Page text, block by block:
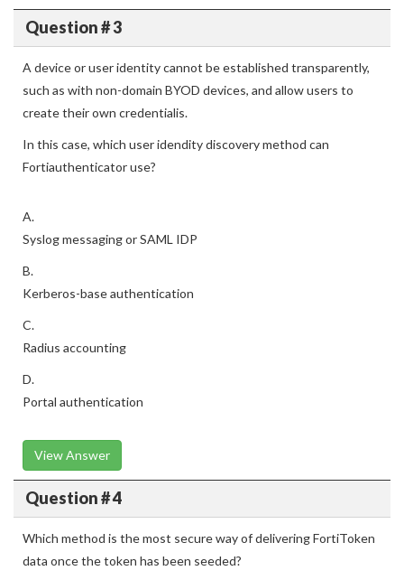
Question # 3
A device or user identity cannot be established transparently,
such as with non-domain BYOD devices, and allow users to
create their own credentialis.
In this case, which user idendity discovery method can
Fortiauthenticator use?
A.
Syslog messaging or SAML IDP
B.
Kerberos-base authentication
C.
Radius accounting
D.
Portal authentication
View Answer
Question # 4
Which method is the most secure way of delivering FortiToken
data once the token has been seeded?